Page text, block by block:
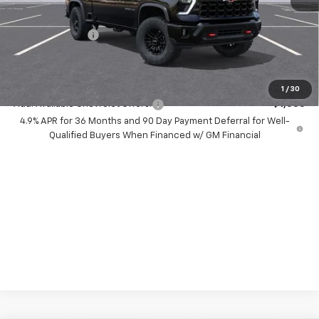
1 / 30
Dealer Discount:
-$6,000
Chevrolet Offers
Your Purchase Price: $81,067
Add. Available Chevrolet Offers:
-$1,000
4.9% APR for 36 Months and 90 Day Payment Deferral for Well-
Qualified Buyers When Financed w/ GM Financial